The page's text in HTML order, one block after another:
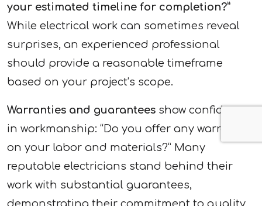
your estimated timeline for completion?”
While electrical work can sometimes reveal
surprises, an experienced professional
should provide a reasonable timeframe
based on your project’s scope.
Warranties and guarantees show confidence
in workmanship: “Do you offer any warranties
on your labor and materials?” Many
reputable electricians stand behind their
work with substantial guarantees,
demonstrating their commitment to quality